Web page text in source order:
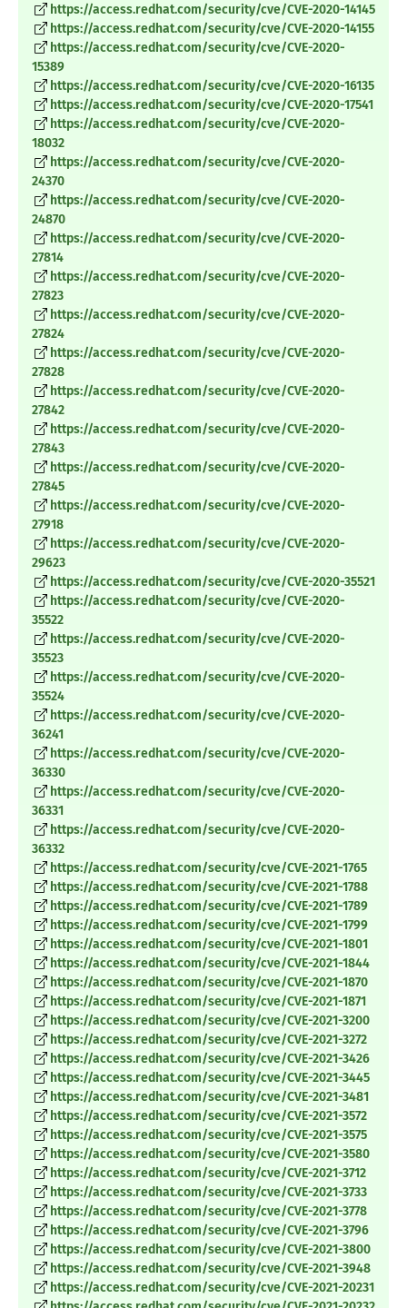
https://access.redhat.com/security/cve/CVE-2020-14145
https://access.redhat.com/security/cve/CVE-2020-14155
https://access.redhat.com/security/cve/CVE-2020-
15389
https://access.redhat.com/security/cve/CVE-2020-16135
https://access.redhat.com/security/cve/CVE-2020-17541
https://access.redhat.com/security/cve/CVE-2020-
18032
https://access.redhat.com/security/cve/CVE-2020-
24370
https://access.redhat.com/security/cve/CVE-2020-
24870
https://access.redhat.com/security/cve/CVE-2020-
27814
https://access.redhat.com/security/cve/CVE-2020-
27823
https://access.redhat.com/security/cve/CVE-2020-
27824
https://access.redhat.com/security/cve/CVE-2020-
27828
https://access.redhat.com/security/cve/CVE-2020-
27842
https://access.redhat.com/security/cve/CVE-2020-
27843
https://access.redhat.com/security/cve/CVE-2020-
27845
https://access.redhat.com/security/cve/CVE-2020-
27918
https://access.redhat.com/security/cve/CVE-2020-
29623
https://access.redhat.com/security/cve/CVE-2020-35521
https://access.redhat.com/security/cve/CVE-2020-
35522
https://access.redhat.com/security/cve/CVE-2020-
35523
https://access.redhat.com/security/cve/CVE-2020-
35524
https://access.redhat.com/security/cve/CVE-2020-
36241
https://access.redhat.com/security/cve/CVE-2020-
36330
https://access.redhat.com/security/cve/CVE-2020-
36331
https://access.redhat.com/security/cve/CVE-2020-
36332
https://access.redhat.com/security/cve/CVE-2021-1765
https://access.redhat.com/security/cve/CVE-2021-1788
https://access.redhat.com/security/cve/CVE-2021-1789
https://access.redhat.com/security/cve/CVE-2021-1799
https://access.redhat.com/security/cve/CVE-2021-1801
https://access.redhat.com/security/cve/CVE-2021-1844
https://access.redhat.com/security/cve/CVE-2021-1870
https://access.redhat.com/security/cve/CVE-2021-1871
https://access.redhat.com/security/cve/CVE-2021-3200
https://access.redhat.com/security/cve/CVE-2021-3272
https://access.redhat.com/security/cve/CVE-2021-3426
https://access.redhat.com/security/cve/CVE-2021-3445
https://access.redhat.com/security/cve/CVE-2021-3481
https://access.redhat.com/security/cve/CVE-2021-3572
https://access.redhat.com/security/cve/CVE-2021-3575
https://access.redhat.com/security/cve/CVE-2021-3580
https://access.redhat.com/security/cve/CVE-2021-3712
https://access.redhat.com/security/cve/CVE-2021-3733
https://access.redhat.com/security/cve/CVE-2021-3778
https://access.redhat.com/security/cve/CVE-2021-3796
https://access.redhat.com/security/cve/CVE-2021-3800
https://access.redhat.com/security/cve/CVE-2021-3948
https://access.redhat.com/security/cve/CVE-2021-20231